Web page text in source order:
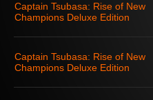
Captain Tsubasa: Rise of New
Champions Deluxe Edition
Captain Tsubasa: Rise of New
Champions Deluxe Edition